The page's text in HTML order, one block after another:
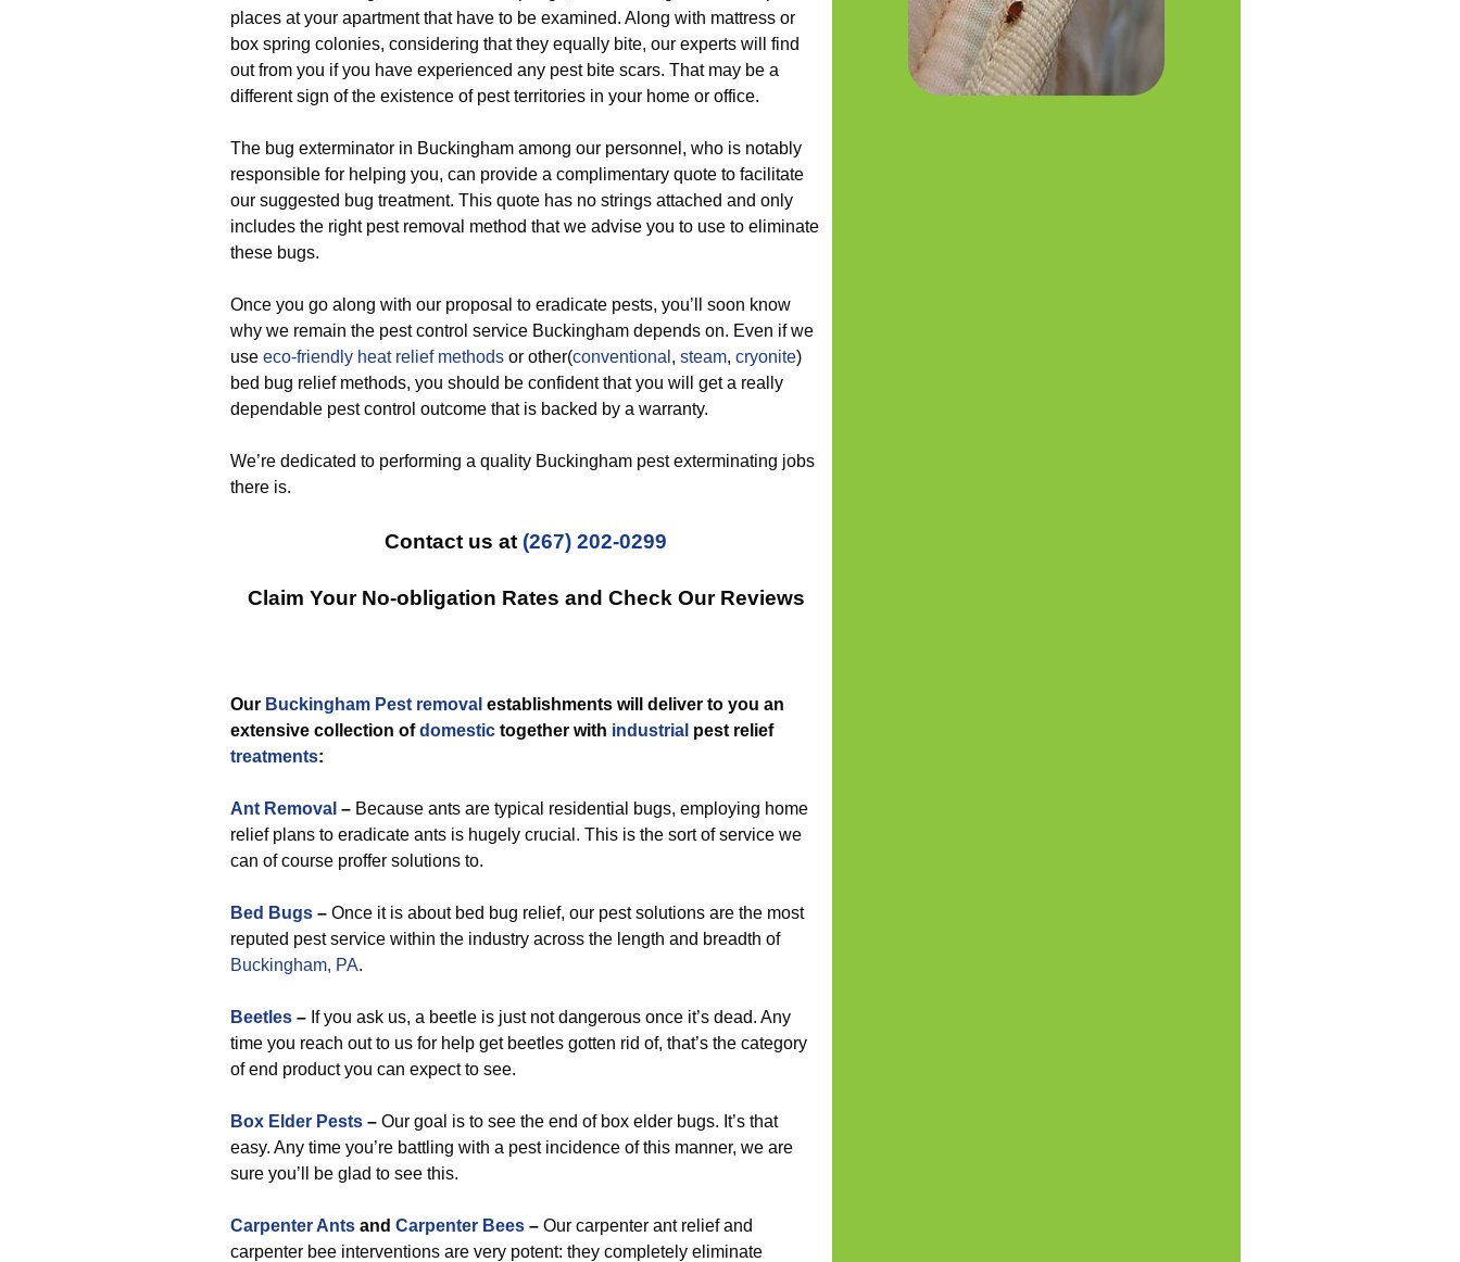
places at your apartment that have to be examined. Along with mattress or
box spring colonies, considering that they equally bite, our experts will find
out from you if you have experienced any pest bite scars. That may be a
different sign of the existence of pest territories in your home or office.
The bug exterminator in Buckingham among our personnel, who is notably
responsible for helping you, can provide a complimentary quote to facilitate
our suggested bug treatment. This quote has no strings attached and only
includes the right pest removal method that we advise you to use to eliminate
these bugs.
Once you go along with our proposal to eradicate pests, you’ll soon know
why we remain the pest control service Buckingham depends on. Even if we
use eco-friendly heat relief methods or other(conventional , steam, cryonite)
bed bug relief methods, you should be confident that you will get a really
dependable pest control outcome that is backed by a warranty.
We’re dedicated to performing a quality Buckingham pest exterminating jobs
there is.
Contact us at (267) 202-0299
Claim Your No-obligation Rates and Check Our Reviews
Our Buckingham Pest removal establishments will deliver to you an
extensive collection ofdomestic together with industrial pest relief
treatments:
Ant Removal – Because ants are typical residential bugs, employing home
relief plans to eradicate ants is hugely crucial. This is the sort of service we
can of course proffer solutions to.
Bed Bugs – Once it is about bed bug relief, our pest solutions are the most
reputed pest service within the industry across the length and breadth of
Buckingham, PA.
Beetles – If you ask us, a beetle is just not dangerous once it’s dead. Any
time you reach out to us for help get beetles gotten rid of, that’s the category
of end product you can expect to see.
Box Elder Pests – Our goal is to see the end of box elder bugs. It’s that
easy. Any time you’re battling with a pest incidence of this manner, we are
sure you’ll be glad to see this.
Carpenter Ants and Carpenter Bees – Our carpenter ant relief and
carpenter bee interventions are very potent: they completely eliminate